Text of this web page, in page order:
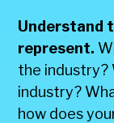
Understand
represent.
the industry?
industry?
how does